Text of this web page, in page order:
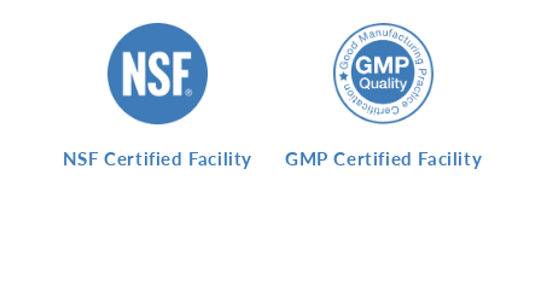
NSF Certified Facility GMP Certified Facility